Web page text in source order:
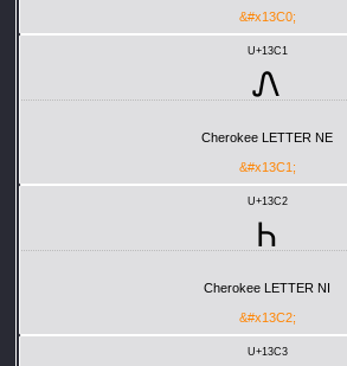
&#x13C0;
U+13C1
Ꮑ
Cherokee LETTER NE
&#x13C1;
U+13C2
Ꮒ
Cherokee LETTER NI
&#x13C2;
U+13C3